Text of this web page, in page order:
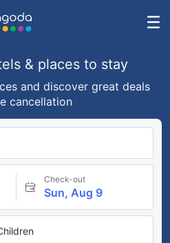
& places to stay
and discover great deals
cancellation
Check-out
Sun, Aug 9